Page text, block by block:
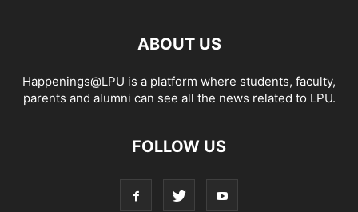
ABOUT US
Happenings@LPU is a platform where students, faculty,
parents and alumni can see all the news related to LPU.
FOLLOW US